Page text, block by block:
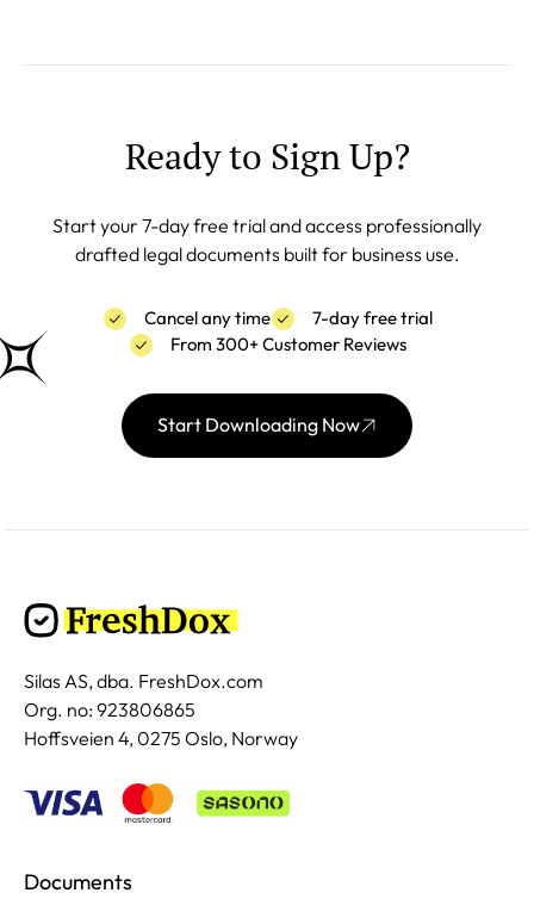
Ready to Sign Up?
Start your 7-day free trial and access professionally
drafted legal documents built for business use.
Cancel any time
7-day free trial
From 300+ Customer Reviews
Start Downloading Now
Silas AS, dba. FreshDox.com
Org. no: 923806865
Hoffsveien 4, 0275 Oslo, Norway
Documents